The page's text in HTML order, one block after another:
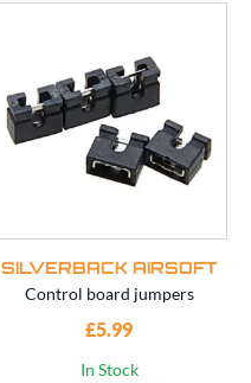
SILVERBACK AIRSOFT
Control board jumpers
£5.99
In Stock